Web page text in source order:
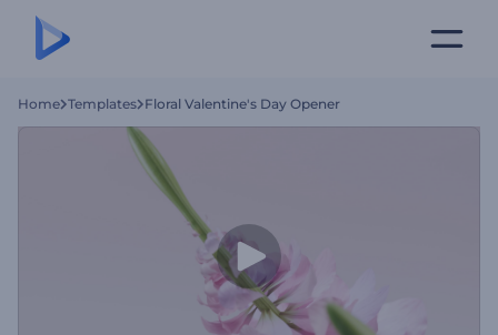
Home Templates Floral Valentine's Day Opener